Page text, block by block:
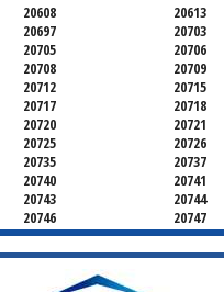
20608
20613
20697
20703
20705
20706
20708
20709
20712
20715
20717
20718
20720
20721
20725
20726
20735
20737
20740
20741
20743
20744
20746
20747
20749
20750
20753
20757